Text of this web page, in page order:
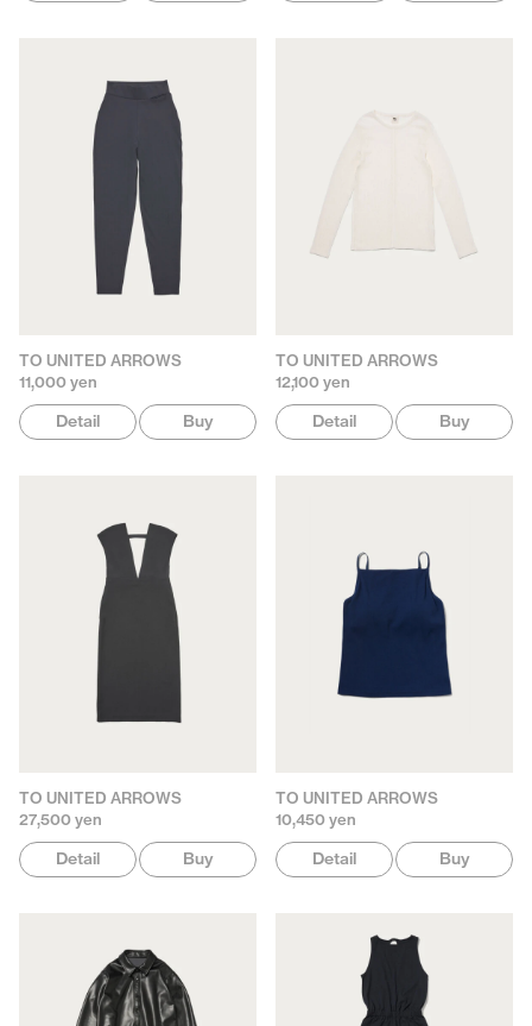
TO UNITED ARROWS
11,000 yen
Detail Buy
TO UNITED ARROWS
12,100 yen
Detail Buy
TO UNITED ARROWS
27,500 yen
Detail Buy
TO UNITED ARROWS
10,450 yen
Detail Buy